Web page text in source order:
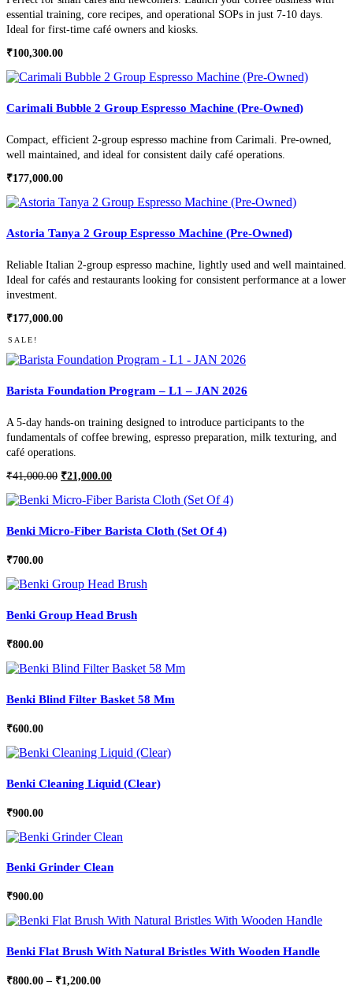
essential training, core recipes, and operational SOPs in just 7-10 days.
Ideal for first-time café owners and kiosks.
₹100,300.00
Carimali Bubble 2 Group Espresso Machine (Pre-Owned)
Compact, efficient 2-group espresso machine from Carimali. Pre-owned,
well maintained, and ideal for consistent daily café operations.
₹177,000.00
Astoria Tanya 2 Group Espresso Machine (Pre-Owned)
Reliable Italian 2-group espresso machine, lightly used and well maintained.
Ideal for cafés and restaurants looking for consistent performance at a lower
investment.
₹177,000.00
SALE!
Barista Foundation Program – L1 – JAN 2026
A 5-day hands-on training designed to introduce participants to the
fundamentals of coffee brewing, espresso preparation, milk texturing, and
café operations.
₹41,000.00 Original
was:
₹41,000.00.
₹21,000.00Current
is:
₹21,000.00.
Benki Micro-Fiber Barista Cloth (Set Of 4)
₹700.00
Benki Group Head Brush
₹800.00
Benki Blind Filter Basket 58 Mm
₹600.00
Benki Cleaning Liquid (Clear)
₹900.00
Benki Grinder Clean
₹900.00
Benki Flat Brush With Natural Bristles With Wooden Handle
₹800.00 – ₹1,200.00Price